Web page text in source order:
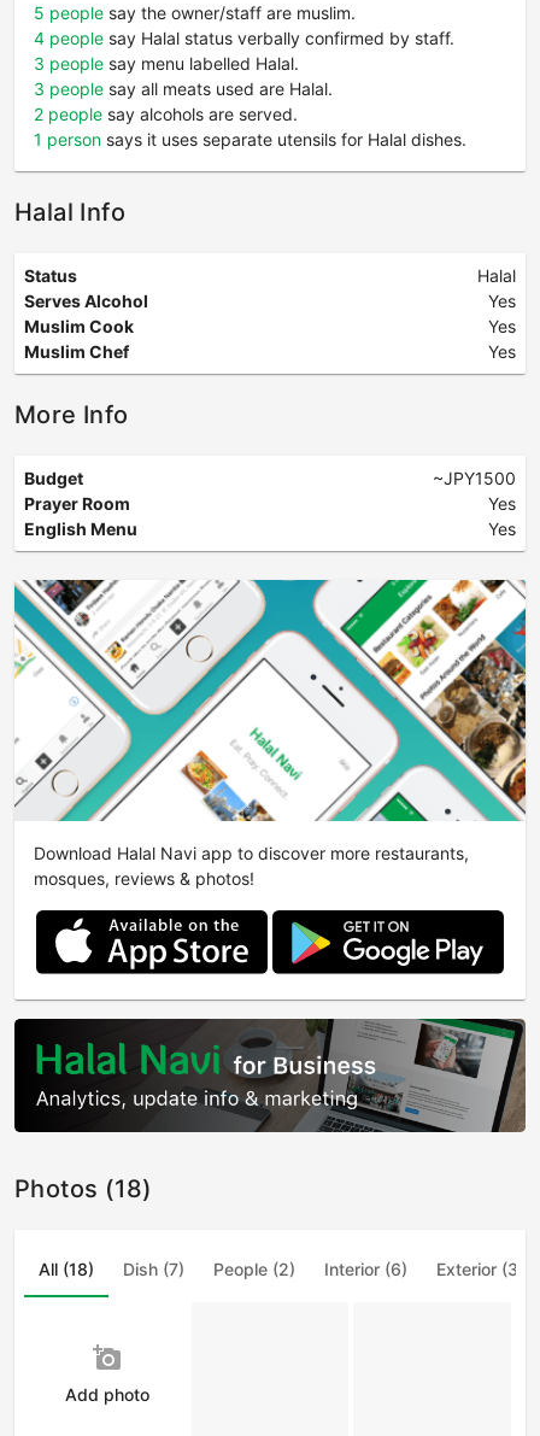
5 people say the owner/staff are muslim.
4 people say Halal status verbally confirmed by staff.
3 people say menu labelled Halal.
3 people say all meats used are Halal.
2 people say alcohols are served.
1 person says it uses separate utensils for Halal dishes.
Halal Info
Status
Halal
Serves Alcohol
Yes
Muslim Cook
Yes
Muslim Chef
Yes
More Info
Budget
~JPY1500
Prayer Room
Yes
English Menu
Yes
Download Halal Navi app to discover more restaurants,
mosques, reviews & photos!
Photos (18)
All (18) Dish (7) People (2) Interior (6) Exterior (3)
add_a_photo
Add photo